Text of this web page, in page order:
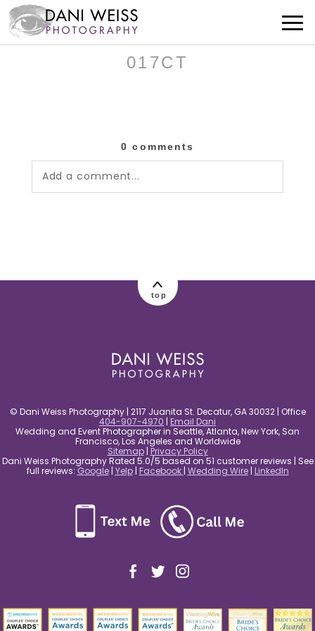
017CT
0 comments
Add a comment...
top
© Dani Weiss Photography | 2117 Juanita St. Decatur, GA 30032 | Office
404-907-4970 | Email Dani
Wedding and Event Photographer in Seattle, Atlanta, New York, San
Francisco, Los Angeles and Worldwide
Sitemap| Privacy Policy
Dani Weiss Photography Rated 5.0/5 based on 51 customer reviews | See
full reviews: Google| Yelp| Facebook | Wedding Wire| LinkedIn